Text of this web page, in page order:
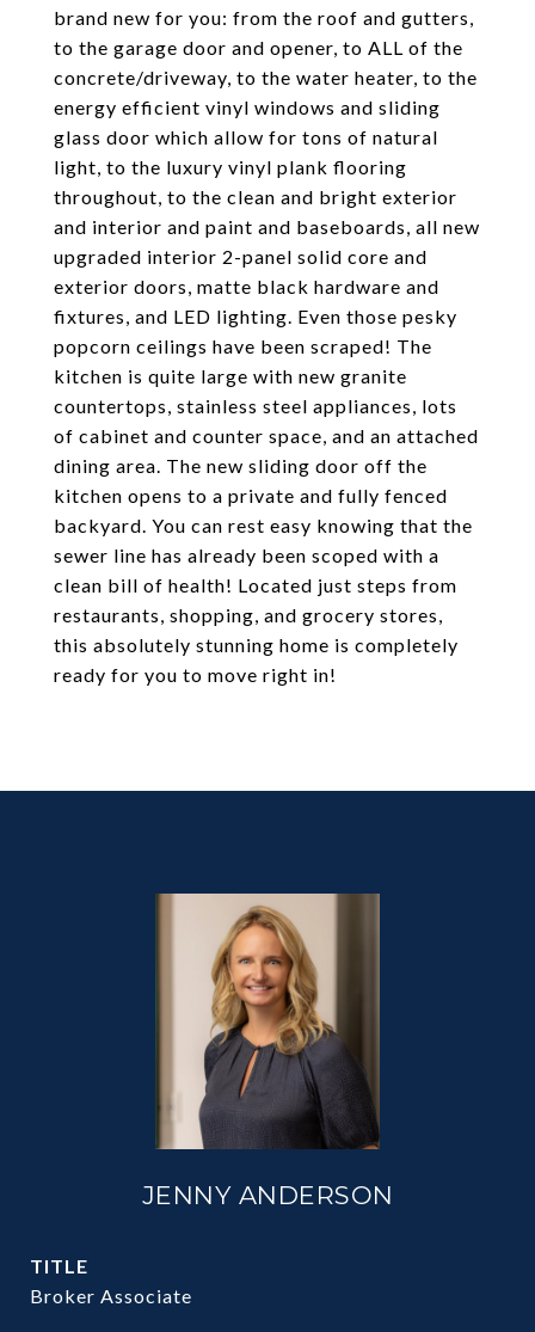
brand new for you: from the roof and gutters,
to the garage door and opener, to ALL of the
concrete/driveway, to the water heater, to the
energy efficient vinyl windows and sliding
glass door which allow for tons of natural
light, to the luxury vinyl plank flooring
throughout, to the clean and bright exterior
and interior and paint and baseboards, all new
upgraded interior 2-panel solid core and
exterior doors, matte black hardware and
fixtures, and LED lighting. Even those pesky
popcorn ceilings have been scraped! The
kitchen is quite large with new granite
countertops, stainless steel appliances, lots
of cabinet and counter space, and an attached
dining area. The new sliding door off the
kitchen opens to a private and fully fenced
backyard. You can rest easy knowing that the
sewer line has already been scoped with a
clean bill of health! Located just steps from
restaurants, shopping, and grocery stores,
this absolutely stunning home is completely
ready for you to move right in!
JENNY ANDERSON
TITLE
Broker Associate